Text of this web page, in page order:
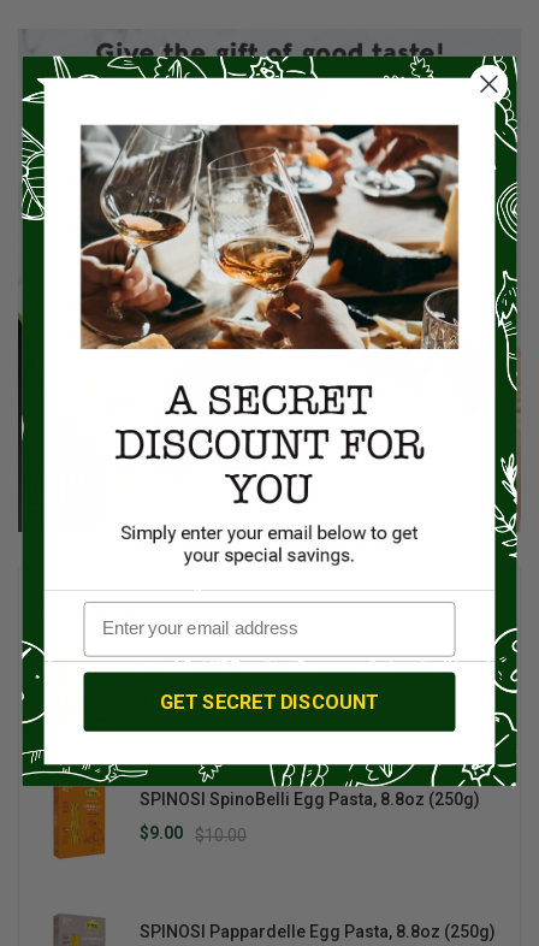
SPINOSI Tagliolini Egg Pasta, 8.8oz (250g)
$10.00
$8.00
SPINOSI SpinoBelli Egg Pasta, 8.8oz (250g)
$10.00
$9.00
SPINOSI Pappardelle Egg Pasta, 8.8oz (250g)
GET SECRET DISCOUNT